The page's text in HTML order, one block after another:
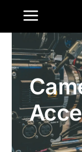
Toggle
Home
Products
Gallery
Contact Us